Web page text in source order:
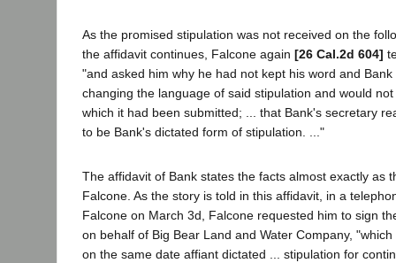
As the promised stipulation was not received on the
the affidavit continues, Falcone again [26 Cal.2d 604]
"and asked him why he had not kept his word and
changing the language of said stipulation and would
which it had been submitted; ... that Bank's secretary
to be Bank's dictated form of stipulation. ..."
The affidavit of Bank states the facts almost exactly as
Falcone. As the story is told in this affidavit, in a
Falcone on March 3d, Falcone requested him to sign
on behalf of Big Bear Land and Water Company,
on the same date affiant dictated ... stipulation for